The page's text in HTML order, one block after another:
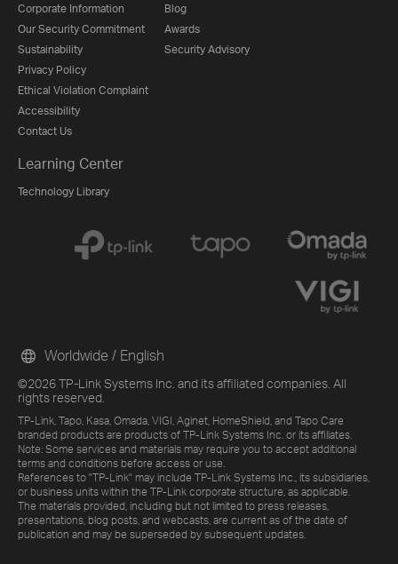
Corporate Information
Our Security Commitment
Sustainability
Privacy Policy
Ethical Violation Complaint
Accessibility
Contact Us
Blog
Awards
Security Advisory
Learning Center
Technology Library
©2026 TP-Link Systems Inc. and its affiliated companies. All
rights reserved.
TP-Link, Tapo, Kasa, Omada, VIGI, Aginet, HomeShield, and Tapo Care
branded products are products of TP-Link Systems Inc. or its affiliates.
Note: Some services and materials may require you to accept additional
terms and conditions before access or use.
References to "TP-Link" may include TP-Link Systems Inc., its subsidiaries,
or business units within the TP-Link corporate structure, as applicable.
The materials provided, including but not limited to press releases,
presentations, blog posts, and webcasts, are current as of the date of
publication and may be superseded by subsequent updates.
Worldwide / English